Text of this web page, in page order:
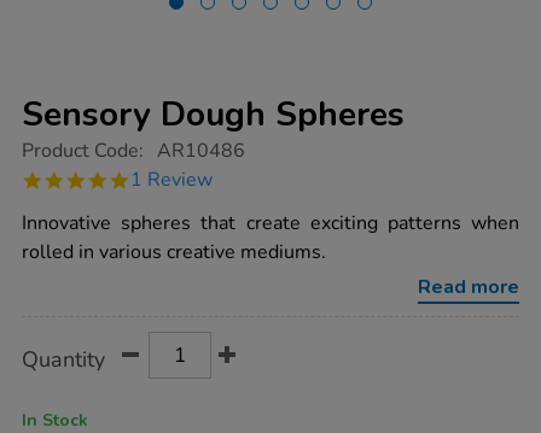
Sensory Dough Spheres
https://www.tts-
dough-
Product Code: AR10486
5.0
rating
1 Review
Innovative spheres that create exciting patterns when
rolled in various creative mediums.
Read more
Actions
TO
Quantity
In Stock